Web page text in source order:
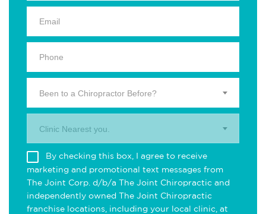
Been to a Chiropractor Before?
Clinic Nearest you.
By checking this box, I agree to receive
marketing and promotional text messages from
The Joint Corp. d/b/a The Joint Chiropractic and
independently owned The Joint Chiropractic
franchise locations, including your local clinic, at